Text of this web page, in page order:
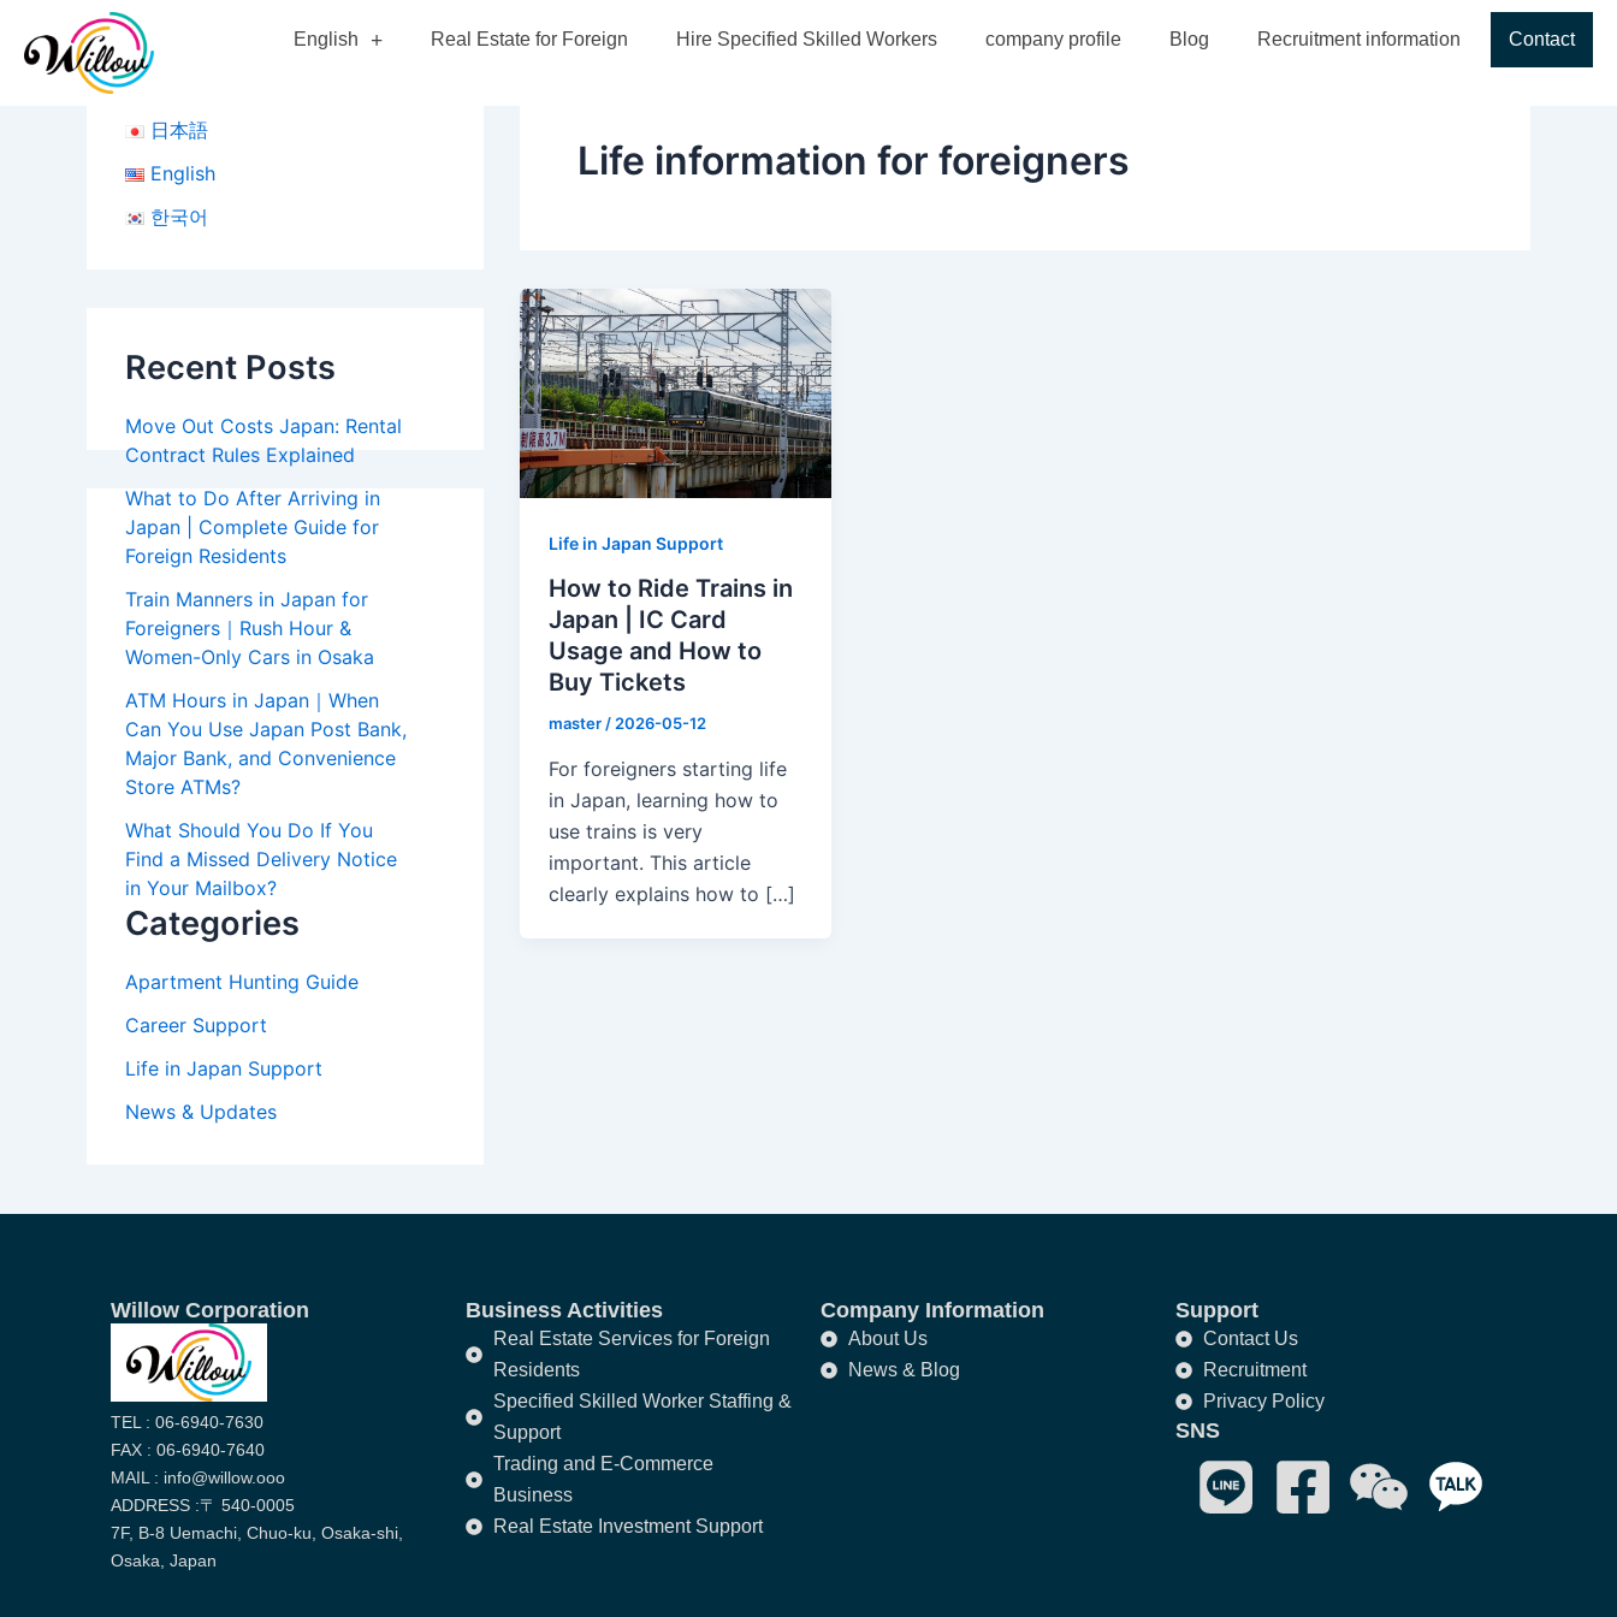
content
English Real Estate for Foreign Hire Specified Skilled Workers company profile Blog Recruitment information Contact
日本語
English
한국어
Recent Posts
Move Out Costs Japan: Rental
Contract Rules Explained
What to Do After Arriving in
Japan | Complete Guide for
Foreign Residents
Train Manners in Japan for
Foreigners｜Rush Hour &
Women-Only Cars in Osaka
ATM Hours in Japan｜When
Can You Use Japan Post Bank,
Major Bank, and Convenience
Store ATMs?
What Should You Do If You
Find a Missed Delivery Notice
in Your Mailbox?
Categories
Apartment Hunting Guide
Career Support
Life in Japan Support
News & Updates
Life information for foreigners
Life in Japan Support
How to Ride Trains in
Japan | IC Card
Usage and How to
Buy Tickets
master/2026-05-12
For foreigners starting life
in Japan, learning how to
use trains is very
important. This article
clearly explains how to […]
Willow Corporation
TEL : 06-6940-7630
FAX : 06-6940-7640
MAIL : info@willow.ooo
ADDRESS :〒 540-0005
7F, B-8 Uemachi, Chuo-ku, Osaka-shi,
Osaka, Japan
Business Activities
Real Estate Services for Foreign
Residents
Specified Skilled Worker Staffing &
Support
Trading and E-Commerce
Business
Real Estate Investment Support
Company Information
About Us
News & Blog
Support
Contact Us
Recruitment
Privacy Policy
SNS